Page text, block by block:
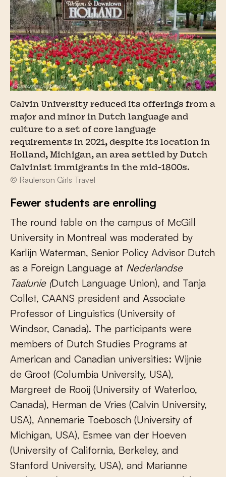
Calvin University reduced its offerings from a
major and minor in Dutch language and
culture to a set of core language
requirements in 2021, despite its location in
Holland, Michigan, an area settled by Dutch
Calvinist immigrants in the mid-1800s.
© Raulerson Girls Travel
Fewer students are enrolling
The round table on the campus of McGill
University in Montreal was moderated by
Karlijn Waterman, Senior Policy Advisor Dutch
as a Foreign Language at Nederlandse
Taalunie (Dutch Language Union), and Tanja
Collet, CAANS president and Associate
Professor of Linguistics (University of
Windsor, Canada). The participants were
members of Dutch Studies Programs at
American and Canadian universities: Wijnie
de Groot (Columbia University, USA),
Margreet de Rooij (University of Waterloo,
Canada), Herman de Vries (Calvin University,
USA), Annemarie Toebosch (University of
Michigan, USA), Esmee van der Hoeven
(University of California, Berkeley, and
Stanford University, USA), and Marianne